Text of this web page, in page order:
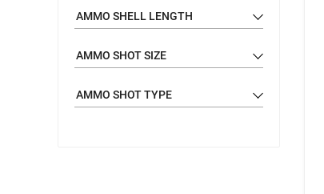
AMMO SHELL LENGTH
AMMO SHOT SIZE
AMMO SHOT TYPE